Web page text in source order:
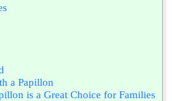
a Papillon
is a Great Choice for Families